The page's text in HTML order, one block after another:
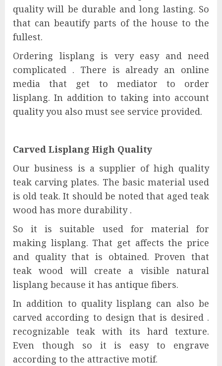
quality will be durable and long lasting. So
that can beautify parts of the house to the
fullest.
Ordering lisplang is very easy and need
complicated . There is already an online
media that get to mediator to order
lisplang. In addition to taking into account
quality you also must see service provided.
Carved Lisplang High Quality
Our business is a supplier of high quality
teak carving plates. The basic material used
is old teak. It should be noted that aged teak
wood has more durability .
So it is suitable used for material for
making lisplang. That get affects the price
and quality that is obtained. Proven that
teak wood will create a visible natural
lisplang because it has antique fibers.
In addition to quality lisplang can also be
carved according to design that is desired .
recognizable teak with its hard texture.
Even though so it is easy to engrave
according to the attractive motif.